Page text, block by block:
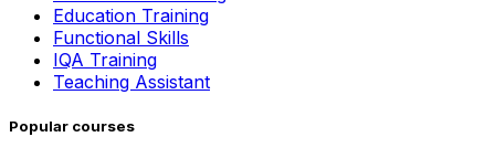
Education Training
Functional Skills
IQA Training
Teaching Assistant
Popular courses